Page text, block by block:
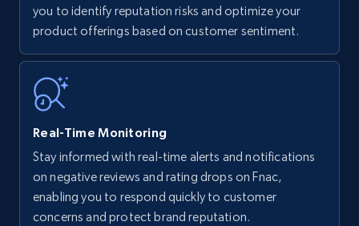
upc numbers
Title, Seller name, Brand, Description, Initial
price, Currency, Availability, Reviews count, and
35.2K+
Amazon Reviews
URL, Product name, Product rating, Product
you to identify reputation risks and optimize your
product offerings based on customer sentiment.
Real-Time Monitoring
Stay informed with real-time alerts and notifications
on negative reviews and rating drops on Fnac,
enabling you to respond quickly to customer
concerns and protect brand reputation.